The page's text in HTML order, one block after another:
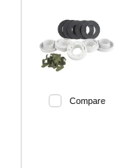
Compare